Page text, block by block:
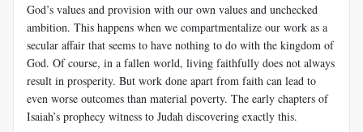
God’s values and provision with our own values and unchecked
ambition. This happens when we compartmentalize our work as a
secular affair that seems to have nothing to do with the kingdom of
God. Of course, in a fallen world, living faithfully does not always
result in prosperity. But work done apart from faith can lead to
even worse outcomes than material poverty. The early chapters of
Isaiah’s prophecy witness to Judah discovering exactly this.